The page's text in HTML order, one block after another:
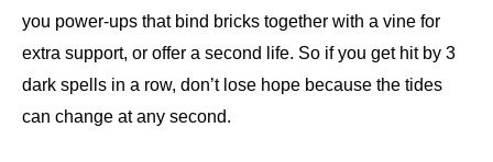
you power-ups that bind bricks together with a vine for
extra support, or offer a second life. So if you get hit by 3
dark spells in a row, don’t lose hope because the tides
can change at any second.